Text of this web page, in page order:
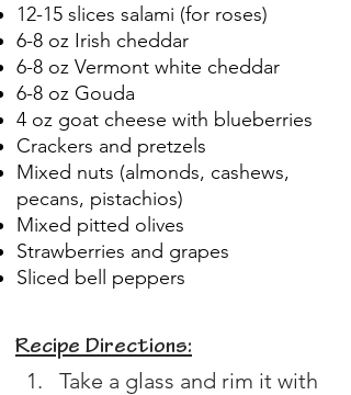
12-15 slices salami (for roses)
6-8 oz Irish cheddar
6-8 oz Vermont white cheddar
6-8 oz Gouda
4 oz goat cheese with blueberries
Crackers and pretzels
Mixed nuts (almonds, cashews,
pecans, pistachios)
Mixed pitted olives
Strawberries and grapes
Sliced bell peppers
Recipe Directions:
Take a glass and rim it with